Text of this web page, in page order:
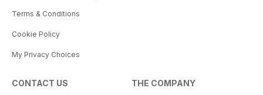
Terms & Conditions
Cookie Policy
My Privacy Choices
CONTACT US THE COMPANY